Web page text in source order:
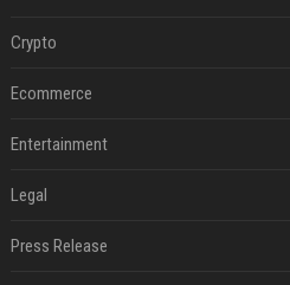
Crypto
Ecommerce
Entertainment
Legal
Press Release